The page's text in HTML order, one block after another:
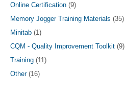
Online Certification (9)
Memory Jogger Training Materials (35)
Minitab (1)
CQM - Quality Improvement Toolkit (9)
Training (11)
Other (16)